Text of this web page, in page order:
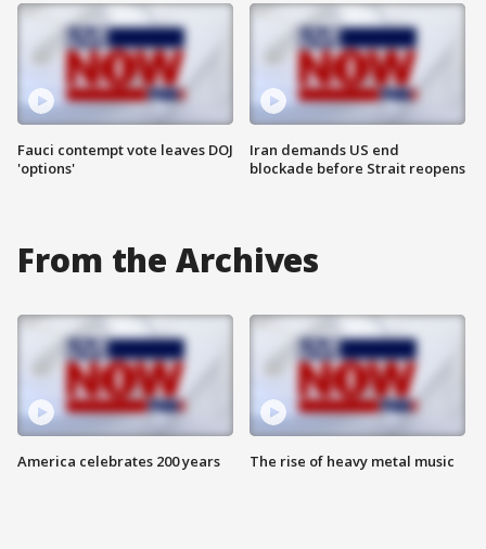
Fauci contempt vote leaves DOJ
'options'
Iran demands US end
blockade before Strait reopens
From the Archives
America celebrates 200 years The rise of heavy metal music